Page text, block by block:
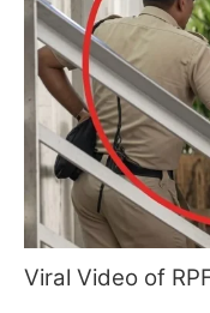
Viral Video of